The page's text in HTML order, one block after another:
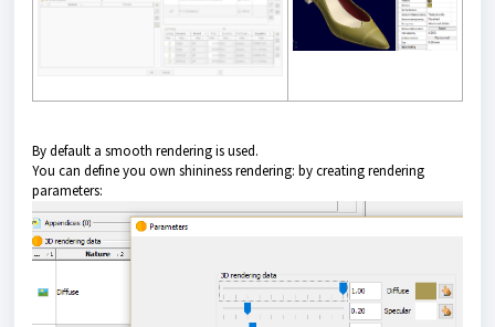
By default a smooth rendering is used.
You can define you own shininess rendering: by creating rendering
parameters: